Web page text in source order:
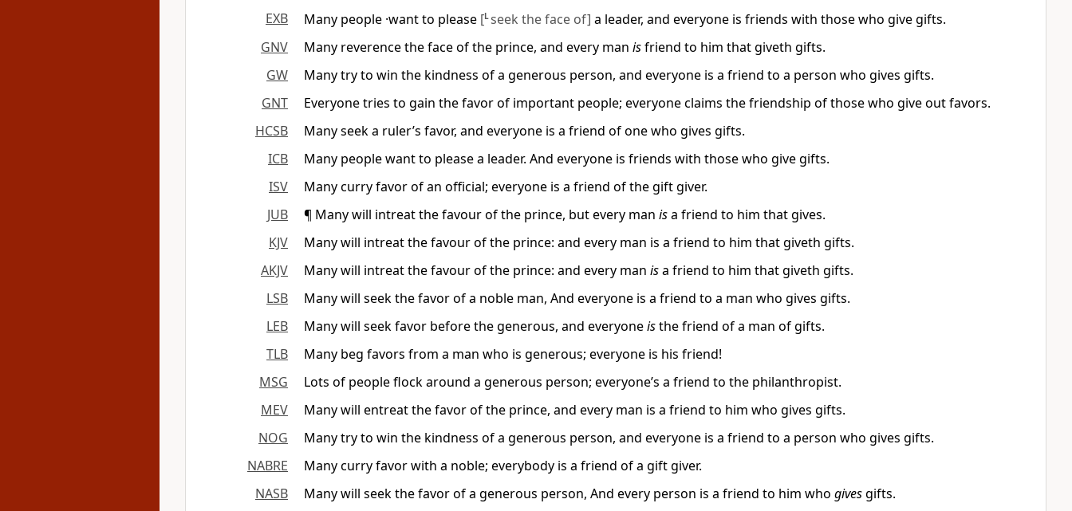
EXB
Many people ·want to please [Lseek the face of] a leader, and everyone is friends with those who give gifts.
GNV
Many reverence the face of the prince, and every man isfriend to him that giveth gifts.
GW
Many try to win the kindness of a generous person, and everyone is a friend to a person who gives gifts.
GNT
Everyone tries to gain the favor of important people; everyone claims the friendship of those who give out favors.
HCSB
Many seek a ruler’s favor, and everyone is a friend of one who gives gifts.
ICB
Many people want to please a leader. And everyone is friends with those who give gifts.
ISV
Many curry favor of an official; everyone is a friend of the gift giver.
JUB
¶ Many will intreat the favour of the prince, but every man isa friend to him that gives.
KJV
Many will intreat the favour of the prince: and every man is a friend to him that giveth gifts.
AKJV
Many will intreat the favour of the prince: and every man isa friend to him that giveth gifts.
LSB
Many will seek the favor of a noble man, And everyone is a friend to a man who gives gifts.
LEB
Many will seek favor before the generous, and everyoneisthe friend of a man of gifts.
TLB
Many beg favors from a man who is generous; everyone is his friend!
MSG
Lots of people flock around a generous person; everyone’s a friend to the philanthropist.
MEV
Many will entreat the favor of the prince, and every man is a friend to him who gives gifts.
NOG
Many try to win the kindness of a generous person, and everyone is a friend to a person who gives gifts.
NABRE
Many curry favor with a noble; everybody is a friend of a gift giver.
NASB
Many will seek the favor of a generous person, And every person is a friend to him who givesgifts.